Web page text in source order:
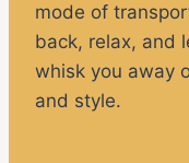
mode of
back, relax, and
whisk you away
and style.